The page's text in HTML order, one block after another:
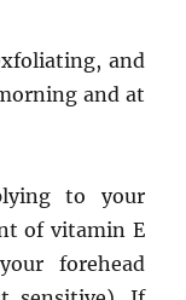
and
and at
to your
of vitamin E
forehead